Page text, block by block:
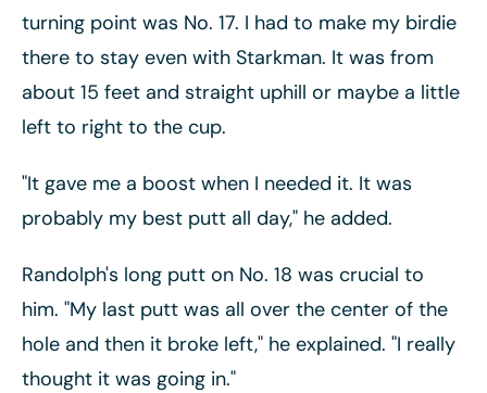
turning point was No. 17. I had to make my birdie
there to stay even with Starkman. It was from
about 15 feet and straight uphill or maybe a little
left to right to the cup.
"It gave me a boost when I needed it. It was
probably my best putt all day," he added.
Randolph's long putt on No. 18 was crucial to
him. "My last putt was all over the center of the
hole and then it broke left," he explained. "I really
thought it was going in."